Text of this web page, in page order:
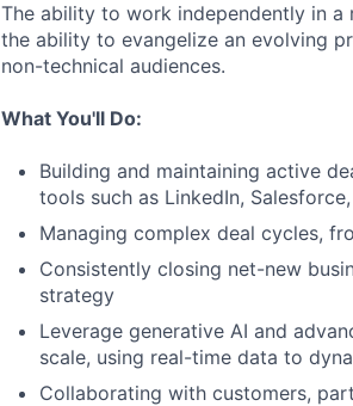
The ability to work independently in
the ability to evangelize an evolving
non-technical audiences.
What You'll Do:
Building and maintaining active
tools such as LinkedIn,
Managing complex deal cycles,
Consistently closing net-new
strategy
Leverage generative AI and
scale, using real-time data to
Collaborating with customers,